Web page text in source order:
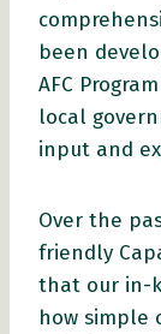
been
AFC
local
input and
Over the
friendly
that our in-
how simple